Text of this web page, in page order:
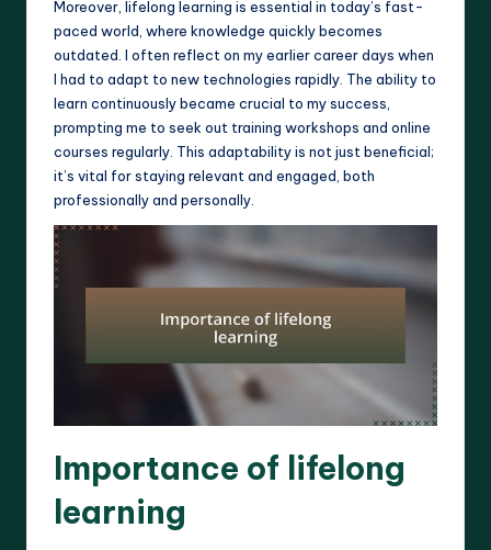
Moreover, lifelong learning is essential in today’s fast-
paced world, where knowledge quickly becomes
outdated. I often reflect on my earlier career days when
I had to adapt to new technologies rapidly. The ability to
learn continuously became crucial to my success,
prompting me to seek out training workshops and online
courses regularly. This adaptability is not just beneficial;
it’s vital for staying relevant and engaged, both
professionally and personally.
Importance of lifelong
learning